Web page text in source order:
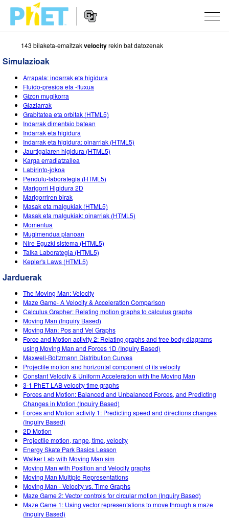
Bilatu
PhET
webgunean
Navigation
SIMULAZIOAK
Sim guztiak
Fisika
Matematika
Kimika
Lurraren zientziak
Biologia
Itzuli Simulazioak
Customizable Sims
STUDIO
About Studio
Customizable Sims
Start a Free Trial
Purchase a License
IRAKASTEN
Aztertu jarduerak
Partekatu zure jarduerak
Activity Contribution Guidelines
Tailer birtualak
Professional Learning with PhET
Teaching with PhET
IKERTU
EKIMENAK
Diseinu inklusiboa
PhET Globala
Data Fluency
DEIB in STEM Ed
SceneryStack OSE
Impact Report
IZENA EMAN
IZENA EMAN
143 bilaketa-emaitzakvelocityrekin bat datozenak
Simulazioak
Arrapala: indarrak eta higidura
Fluido-presioa eta -fluxua
Gizon mugikorra
Glaziarrak
Grabitatea eta orbitak (HTML5)
Indarrak dimentsio batean
Indarrak eta higidura
Indarrak eta higidura: oinarriak (HTML5)
Jaurtigaiaren higidura (HTML5)
Karga erradiatzailea
Labirinto-jokoa
Pendulu-laborategia (HTML5)
Marigorri Higidura 2D
Marigorriren birak
Masak eta malgukiak (HTML5)
Masak eta malgukiak: oinarriak (HTML5)
Momentua
Mugimendua planoan
Nire Eguzki sistema (HTML5)
Talka Laborategia (HTML5)
Kepler's Laws (HTML5)
Jarduerak
The Moving Man: Velocity
Maze Game- A Velocity & Acceleration Comparison
Calculus Grapher: Relating motion graphs to calculus graphs
Moving Man (Inquiry Based)
Moving Man: Pos and Vel Graphs
Force and Motion activity 2: Relating graphs and free body diagrams
using Moving Man and Forces 1D (Inquiry Based)
Maxwell-Boltzmann Distribution Curves
Projectile motion and horizontal component of its velocity
Constant Velocity & Uniform Acceleration with the Moving Man
3-1 PhET LAB velocity time graphs
Forces and Motion: Balanced and Unbalanced Forces, and Predicting
Changes in Motion (Inquiry Based)
Forces and Motion activity 1: Predicting speed and directions changes
(Inquiry Based)
2D Motion
Projectile motion, range, time, velocity
Energy Skate Park Basics Lesson
Walker Lab with Moving Man sim
Moving Man with Position and Velocity graphs
Moving Man Multiple Representations
Moving Man - Velocity vs. Time Graphs
Maze Game 2: Vector controls for circular motion (Inquiry Based)
Maze Game 1: Using vector representations to move through a maze
(Inquiry Based)